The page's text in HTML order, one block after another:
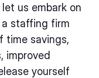
us embark on
a staffing firm
time savings,
improved
yourself